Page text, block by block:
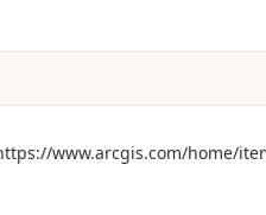
www.arcgis.com/home/